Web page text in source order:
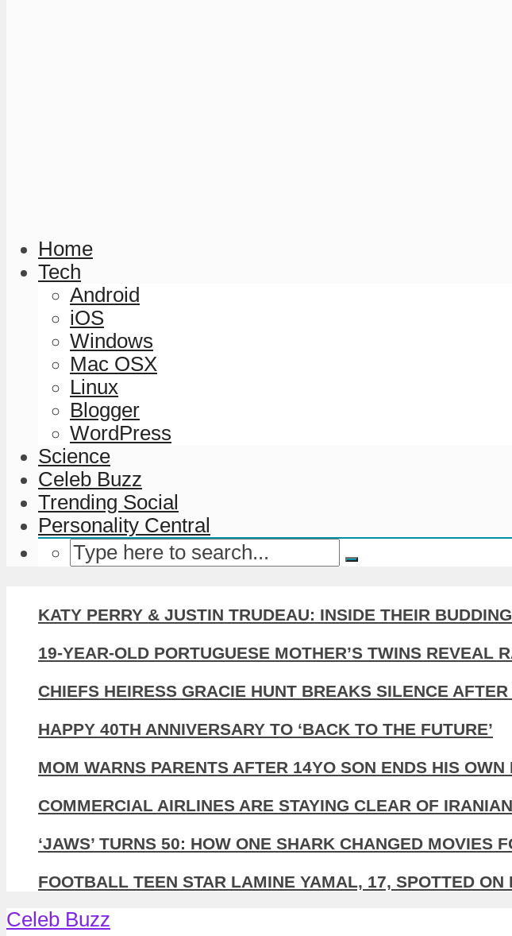
Home
Tech
Android
iOS
Windows
Mac OSX
Linux
Blogger
WordPress
Science
Celeb Buzz
Trending Social
Personality Central
KATY PERRY & JUSTIN TRUDEAU: INSIDE THEIR
19-YEAR-OLD PORTUGUESE MOTHER’S TWINS REVEAL
CHIEFS HEIRESS GRACIE HUNT BREAKS SILENCE
HAPPY 40TH ANNIVERSARY TO ‘BACK TO THE FUTURE’
MOM WARNS PARENTS AFTER 14YO SON ENDS HIS OWN
COMMERCIAL AIRLINES ARE STAYING CLEAR OF
‘JAWS’ TURNS 50: HOW ONE SHARK CHANGED MOVIES
FOOTBALL TEEN STAR LAMINE YAMAL, 17, SPOTTED
Celeb Buzz